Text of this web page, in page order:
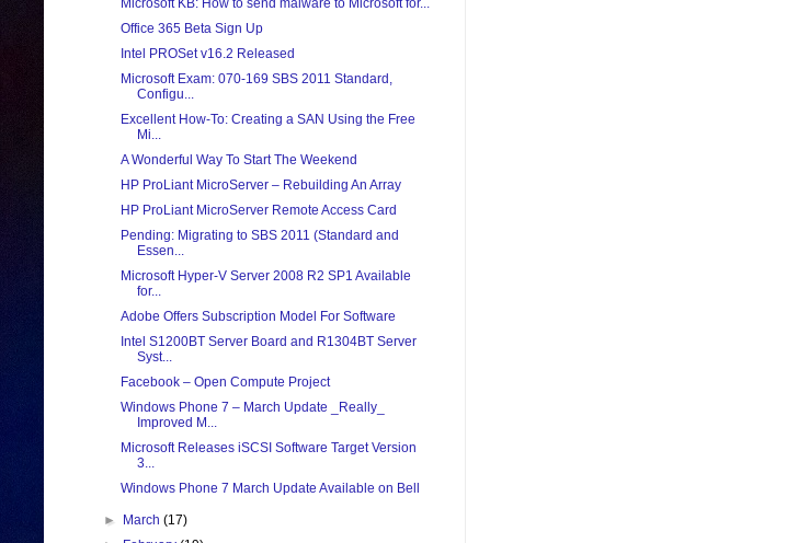
Microsoft KB: How to send malware to Microsoft for...
Office 365 Beta Sign Up
Intel PROSet v16.2 Released
Microsoft Exam: 070-169 SBS 2011 Standard,
Configu...
Excellent How-To: Creating a SAN Using the Free
Mi...
A Wonderful Way To Start The Weekend
HP ProLiant MicroServer – Rebuilding An Array
HP ProLiant MicroServer Remote Access Card
Pending: Migrating to SBS 2011 (Standard and
Essen...
Microsoft Hyper-V Server 2008 R2 SP1 Available
for...
Adobe Offers Subscription Model For Software
Intel S1200BT Server Board and R1304BT Server
Syst...
Facebook – Open Compute Project
Windows Phone 7 – March Update _Really_
Improved M...
Microsoft Releases iSCSI Software Target Version
3...
Windows Phone 7 March Update Available on Bell
► March(17)